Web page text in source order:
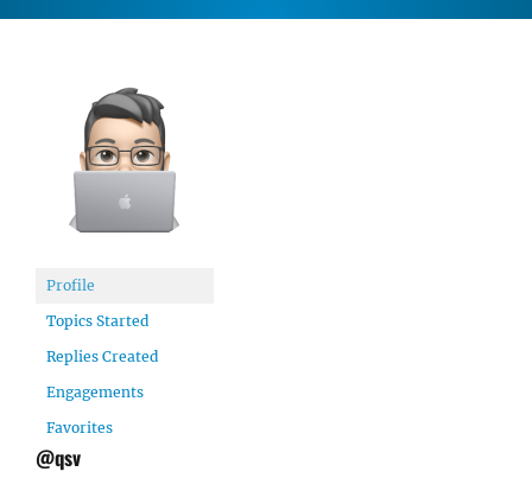
Profile
Topics Started
Replies Created
Engagements
Favorites
@qsv